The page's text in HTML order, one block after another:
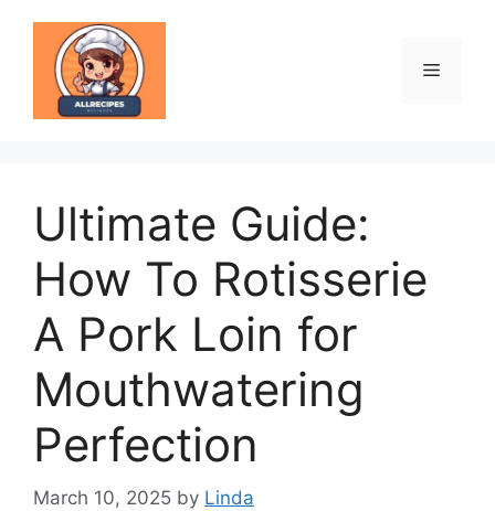
content
Menu
Ultimate Guide:
How To Rotisserie
A Pork Loin for
Mouthwatering
Perfection
March 10, 2025 by Linda